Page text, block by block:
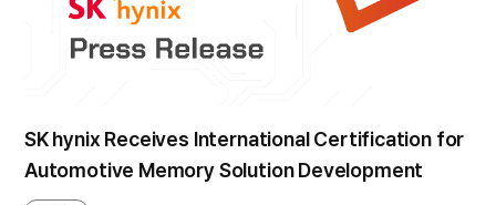
SK hynix Receives International Certification for
Automotive Memory Solution Development